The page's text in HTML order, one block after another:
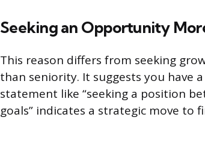
Seeking an Opportunity
This reason differs from seeking
than seniority. It suggests you have
statement like “seeking a position
goals” indicates a strategic move to